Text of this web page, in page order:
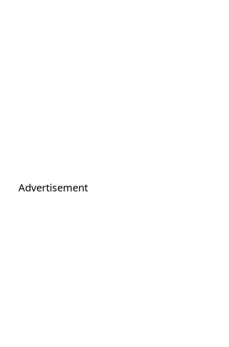
Advertisement